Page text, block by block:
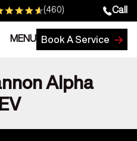
(460) Call
MENU Book A Service
Alpha